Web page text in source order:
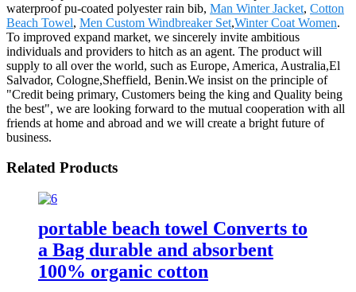
waterproof pu-coated polyester rain bib, Man Winter Jacket, Cotton
Beach Towel, Men Custom Windbreaker Set,Winter Coat Women.
To improved expand market, we sincerely invite ambitious
individuals and providers to hitch as an agent. The product will
supply to all over the world, such as Europe, America, Australia,El
Salvador, Cologne,Sheffield, Benin.We insist on the principle of
"Credit being primary, Customers being the king and Quality being
the best", we are looking forward to the mutual cooperation with all
friends at home and abroad and we will create a bright future of
business.
Related Products
portable beach towel Converts to
a Bag durable and absorbent
100% organic cotton